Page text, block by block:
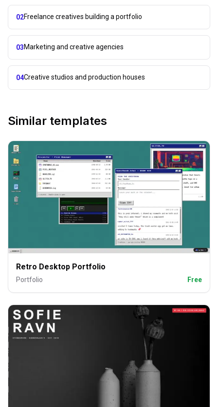
02Freelance creatives building a portfolio
03Marketing and creative agencies
04Creative studios and production houses
Similar templates
Retro Desktop Portfolio
Portfolio Free